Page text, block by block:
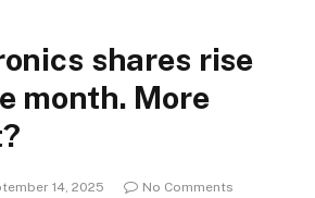
shares rise
month. More
14, 2025
No Comments